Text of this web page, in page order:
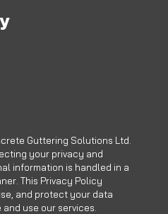
Guttering Solutions Ltd.
your privacy and
information is handled in a
This Privacy Policy
and protect your data
use our services.